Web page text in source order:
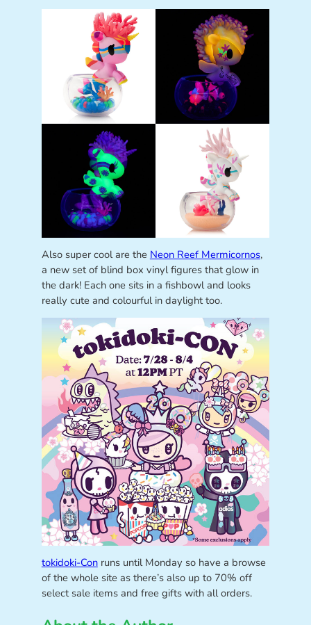
Also super cool are the Neon Reef Mermicornos,
a new set of blind box vinyl figures that glow in
the dark! Each one sits in a fishbowl and looks
really cute and colourful in daylight too.
tokidoki-Conruns until Monday so have a browse
of the whole site as there’s also up to 70% off
select sale items and free gifts with all orders.